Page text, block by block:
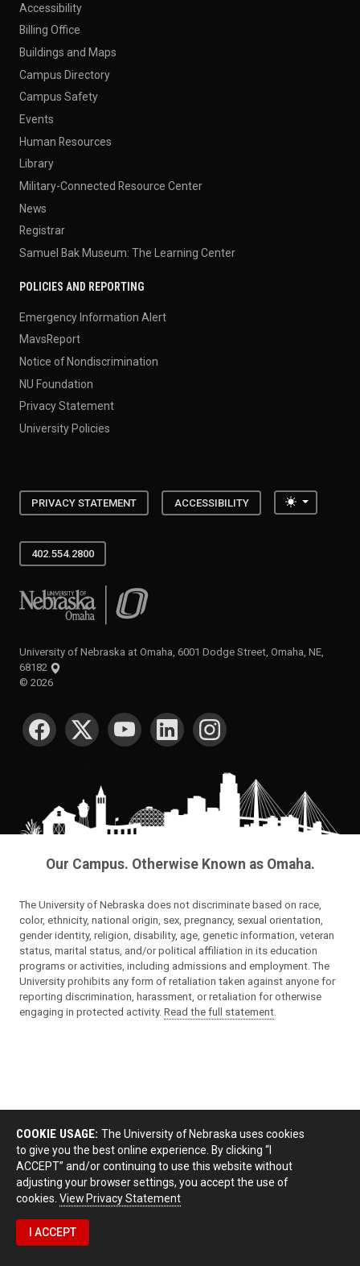
Accessibility
Billing Office
Buildings and Maps
Campus Directory
Campus Safety
Events
Human Resources
Library
Military-Connected Resource Center
News
Registrar
Samuel Bak Museum: The Learning Center
POLICIES AND REPORTING
Emergency Information Alert
MavsReport
Notice of Nondiscrimination
NU Foundation
Privacy Statement
University Policies
PRIVACY STATEMENT ACCESSIBILITY Toggle
402.554.2800
University of Nebraska at Omaha
University of Nebraska at Omaha, 6001 Dodge Street, Omaha, NE,
68182
© 2026
SOCIAL MEDIA
Our Campus. Otherwise Known as Omaha.
The University of Nebraska does not discriminate based on race,
color, ethnicity, national origin, sex, pregnancy, sexual orientation,
gender identity, religion, disability, age, genetic information, veteran
status, marital status, and/or political affiliation in its education
programs or activities, including admissions and employment. The
University prohibits any form of retaliation taken against anyone for
reporting discrimination, harassment, or retaliation for otherwise
engaging in protected activity. Read the full statement
COOKIE USAGE: The University of Nebraska uses cookies
to give you the best online experience. By clicking “I
ACCEPT” and/or continuing to use this website without
adjusting your browser settings, you accept the use of
cookies. View Privacy Statement
I ACCEPT